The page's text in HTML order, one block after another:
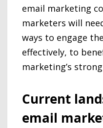
email marketing
marketers will
ways to engage
effectively, to
marketing’s strong
Current
email